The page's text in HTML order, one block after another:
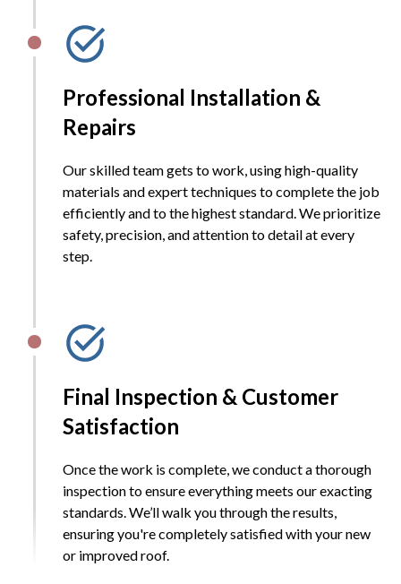
Professional Installation &
Repairs
Our skilled team gets to work, using high-quality
materials and expert techniques to complete the job
efficiently and to the highest standard. We prioritize
safety, precision, and attention to detail at every
step.
Final Inspection & Customer
Satisfaction
Once the work is complete, we conduct a thorough
inspection to ensure everything meets our exacting
standards. We’ll walk you through the results,
ensuring you're completely satisfied with your new
or improved roof.